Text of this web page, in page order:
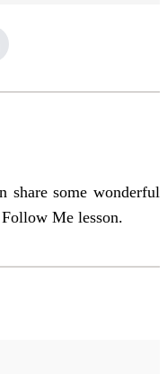
share some wonderful
Me lesson.